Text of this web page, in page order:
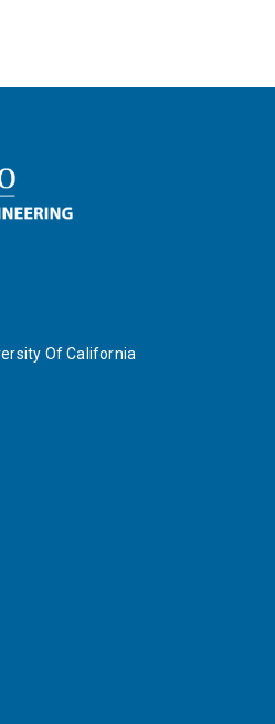
Of California